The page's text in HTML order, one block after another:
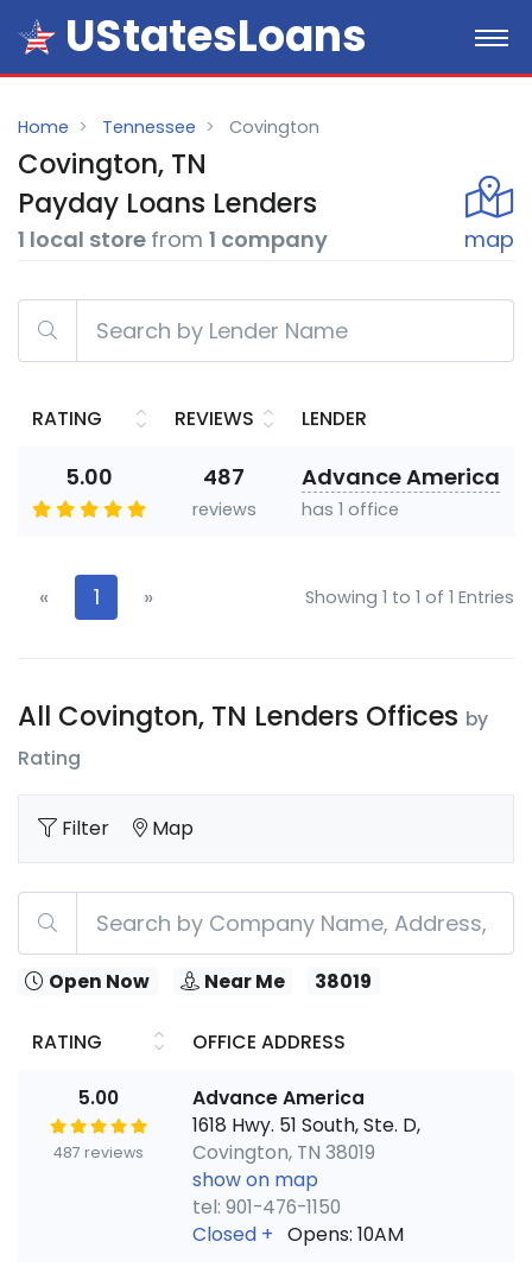
UStatesLoans
Home Tennessee Covington
Covington, TN
Payday Loans Lenders
1 local store from 1 company map
RATING REVIEWS LENDER
5.00 487
reviews
Advance America
has 1 office
« 1 » Showing 1 to 1 of 1 Entries
All Covington, TN Lenders Offices by
Rating
Filter Map
Open Now Near Me 38019
RATING OFFICE ADDRESS
5.00
487 reviews
Advance America
1618 Hwy. 51 South, Ste. D,
Covington, TN 38019
show on map
tel: 901-476-1150
Closed + Opens: 10AM